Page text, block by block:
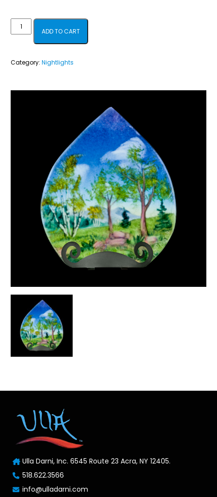
Landscape
ADD TO CART
Category: Nightlights
Ulla Darni, Inc. 6545 Route 23 Acra, NY 12405.
518.622.3566
info@ulladarni.com